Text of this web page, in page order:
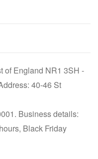
of England NR1 3SH -
40-46 St
Business details:
Black Friday